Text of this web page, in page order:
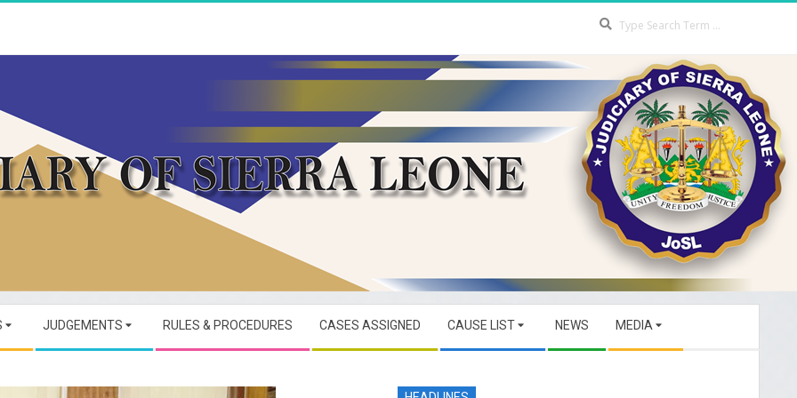
JUDICIARY
OF
JUDGEMENTS RULES & PROCEDURES CASES ASSIGNED CAUSE LIST NEWS MEDIA